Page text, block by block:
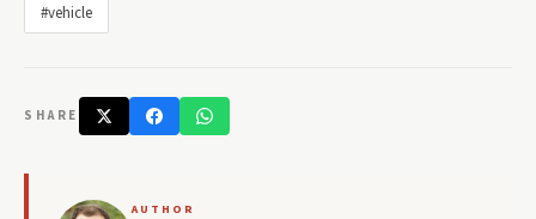
#vehicle
SHARE
AUTHOR